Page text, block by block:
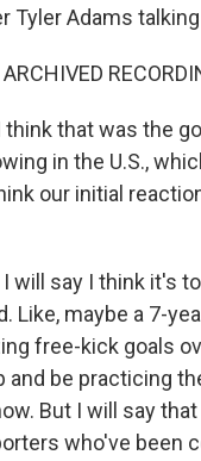
Tyler Adams
I think that was the
in the U.S.,
our initial
I will say I think
Like, maybe a 7-
free-kick goals
and be practicing
But I will say
who've been